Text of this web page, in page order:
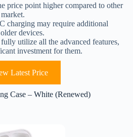
price point higher compared to other
charging may require additional
devices.
utilize all the advanced features,
investment for them.
Latest Price
Case – White (Renewed)